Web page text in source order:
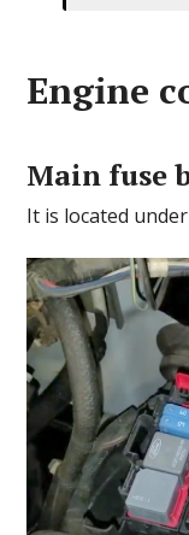
Engine
Main fuse
It is located